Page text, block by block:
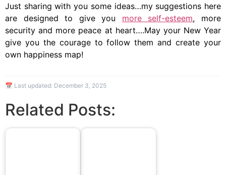
Just sharing with you some ideas…my suggestions here
are designed to give you more self-esteem, more
security and more peace at heart….May your New Year
give you the courage to follow them and create your
own happiness map!
📅 Last updated: December 3, 2025
Related Posts: